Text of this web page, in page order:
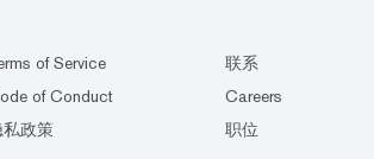
of Service
of Conduct
私政策
联系
Careers
职位